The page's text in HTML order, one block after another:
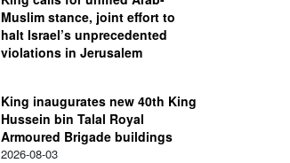
Muslim stance, joint effort to
halt Israel’s unprecedented
violations in Jerusalem
King inaugurates new 40th King
Hussein bin Talal Royal
Armoured Brigade buildings
2026-08-03